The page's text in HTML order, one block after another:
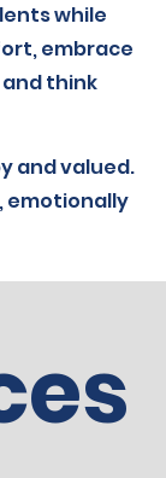
while
embrace
think
and valued.
emotionally